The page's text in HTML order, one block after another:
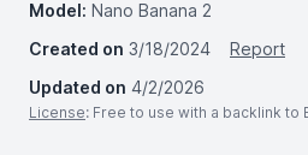
Model: Nano Banana 2
Created on 3/18/2024
Report
Updated on 4/2/2026
License: Free to use with a backlink to